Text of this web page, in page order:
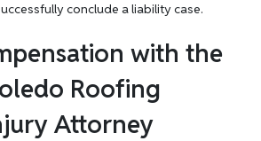
conclude a liability case.
with the
Roofing
Attorney